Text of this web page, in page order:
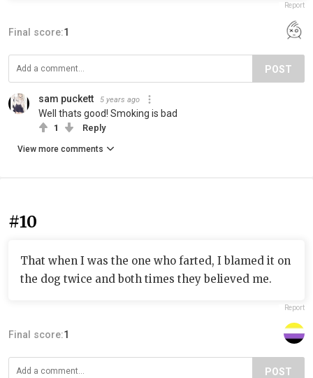
Report
Final score:1
POST
sam puckett 5 years ago
Well thats good! Smoking is bad
1 Reply
View more comments
#10
That when I was the one who farted, I blamed it on
the dog twice and both times they believed me.
Report
Final score:1
POST